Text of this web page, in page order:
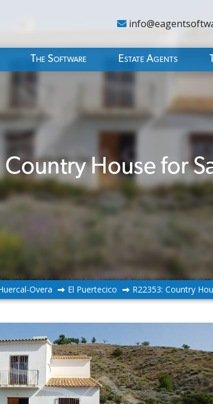
The Software Estate Agents
House for
Overa El Puertecico R22353: Country